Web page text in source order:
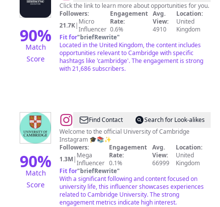
90%
Match
Score
Education
Click the link to learn more about opportunities for you.
Followers:
21.7K| Micro
Influencer
Engagement
Rate:
0.6%
Avg.
View:
4910
Location:
United
Kingdom
Fit for"briefRewrite"
Located in the United Kingdom, the content includes
opportunities relevant to Cambridge with specific
hashtags like 'cambridge'. The engagement is strong
with 21,686 subscribers.
90%
Match
Score
@University
of
Cambridge
Find Contact
Search for Look-alikes
Welcome to the official University of Cambridge
Instagram 🎓📚✨️
Followers:
1.3M| Mega
Influencer
Engagement
Rate:
0.1%
Avg.
View:
66999
Location:
United
Kingdom
Fit for"briefRewrite"
With a significant following and content focused on
university life, this influencer showcases experiences
related to Cambridge University. The strong
engagement metrics indicate high interest.